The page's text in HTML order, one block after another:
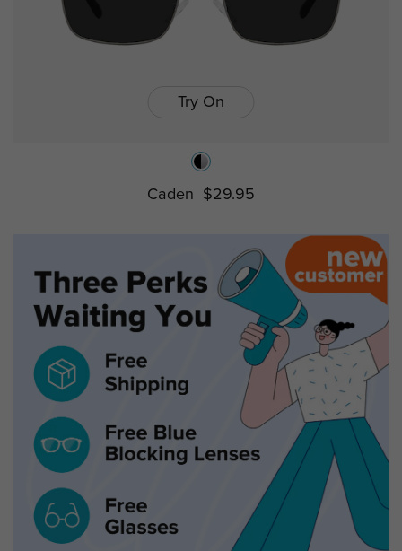
Try On
Caden $29.95